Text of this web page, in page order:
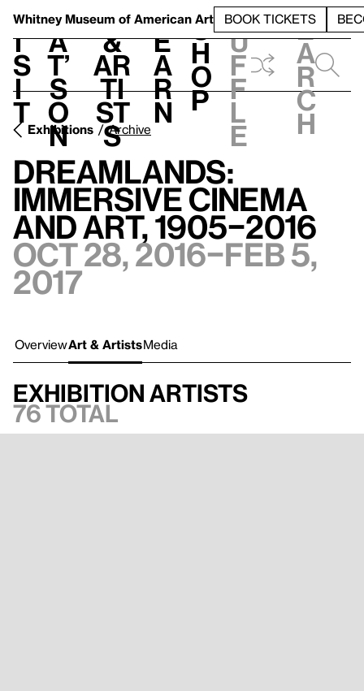
Whitney Museum of American Art BOOK TICKETS
V
i
s
i
t
h
a
t’
s
o
n
t
&
Ar
ti
st
s
L
e
a
r
n
S
h
o
p
h
u
f
f
l
e
e
a
r
c
h
Exhibitions Archive
Dreamlands:
Immersive Cinema
and Art, 1905–2016
Oct 28, 2016–Feb 5,
2017
OverviewArt & ArtistsMedia
Exhibition artists
76 total